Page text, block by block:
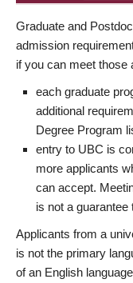
Graduate and
admission
if you can meet those
each graduate
additional
Degree Program
entry to UBC is
more applicants
can accept.
is not a guarantee
Applicants from a
is not the primary
of an English